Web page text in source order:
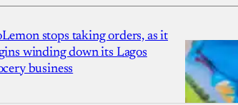
stops taking orders, as it
winding down its Lagos
business